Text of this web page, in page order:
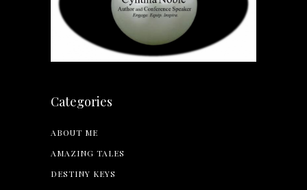
Categories
ABOUT ME
AMAZING TALES
DESTINY KEYS